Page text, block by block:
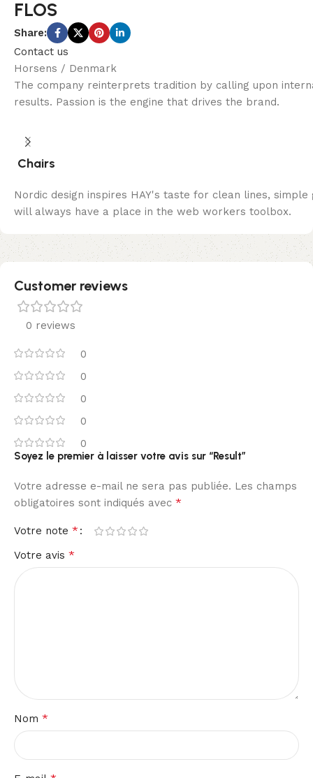
FLOS
Share:
Contact us
Horsens / Denmark
The company reinterprets tradition by calling upon
results. Passion is the engine that drives the brand.
Chairs
Nordic design inspires HAY's taste for clean lines,
will always have a place in the web workers toolbox.
Customer reviews​
0 reviews
0
0
0
0
0
Soyez le premier à laisser votre avis sur “Result”
Votre adresse e-mail ne sera pas publiée. Les champs
obligatoires sont indiqués avec *
Votre note *
Votre avis *
Nom *